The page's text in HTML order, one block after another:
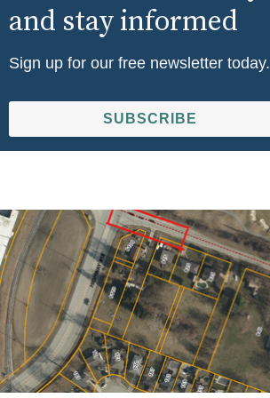
and stay informed
Sign up for our free newsletter today.
SUBSCRIBE